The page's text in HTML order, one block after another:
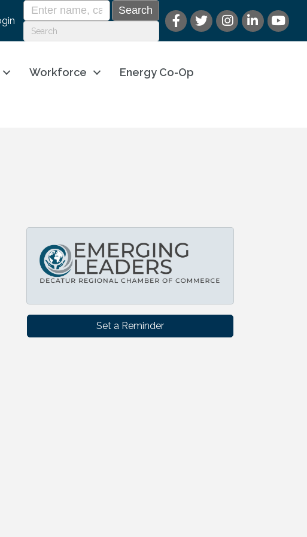
Workforce Energy Co-Op
Set a Reminder